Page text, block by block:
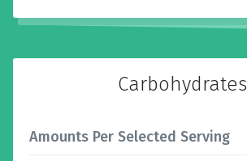
Carbohydrates
Amounts Per Selected Serving